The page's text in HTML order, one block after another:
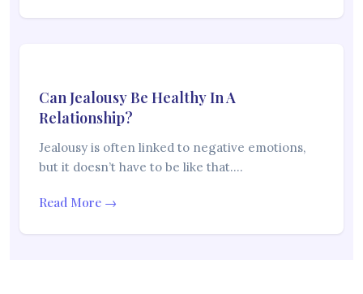
Can Jealousy Be Healthy In A
Relationship?
Jealousy is often linked to negative emotions,
but it doesn’t have to be like that.…
Read More →